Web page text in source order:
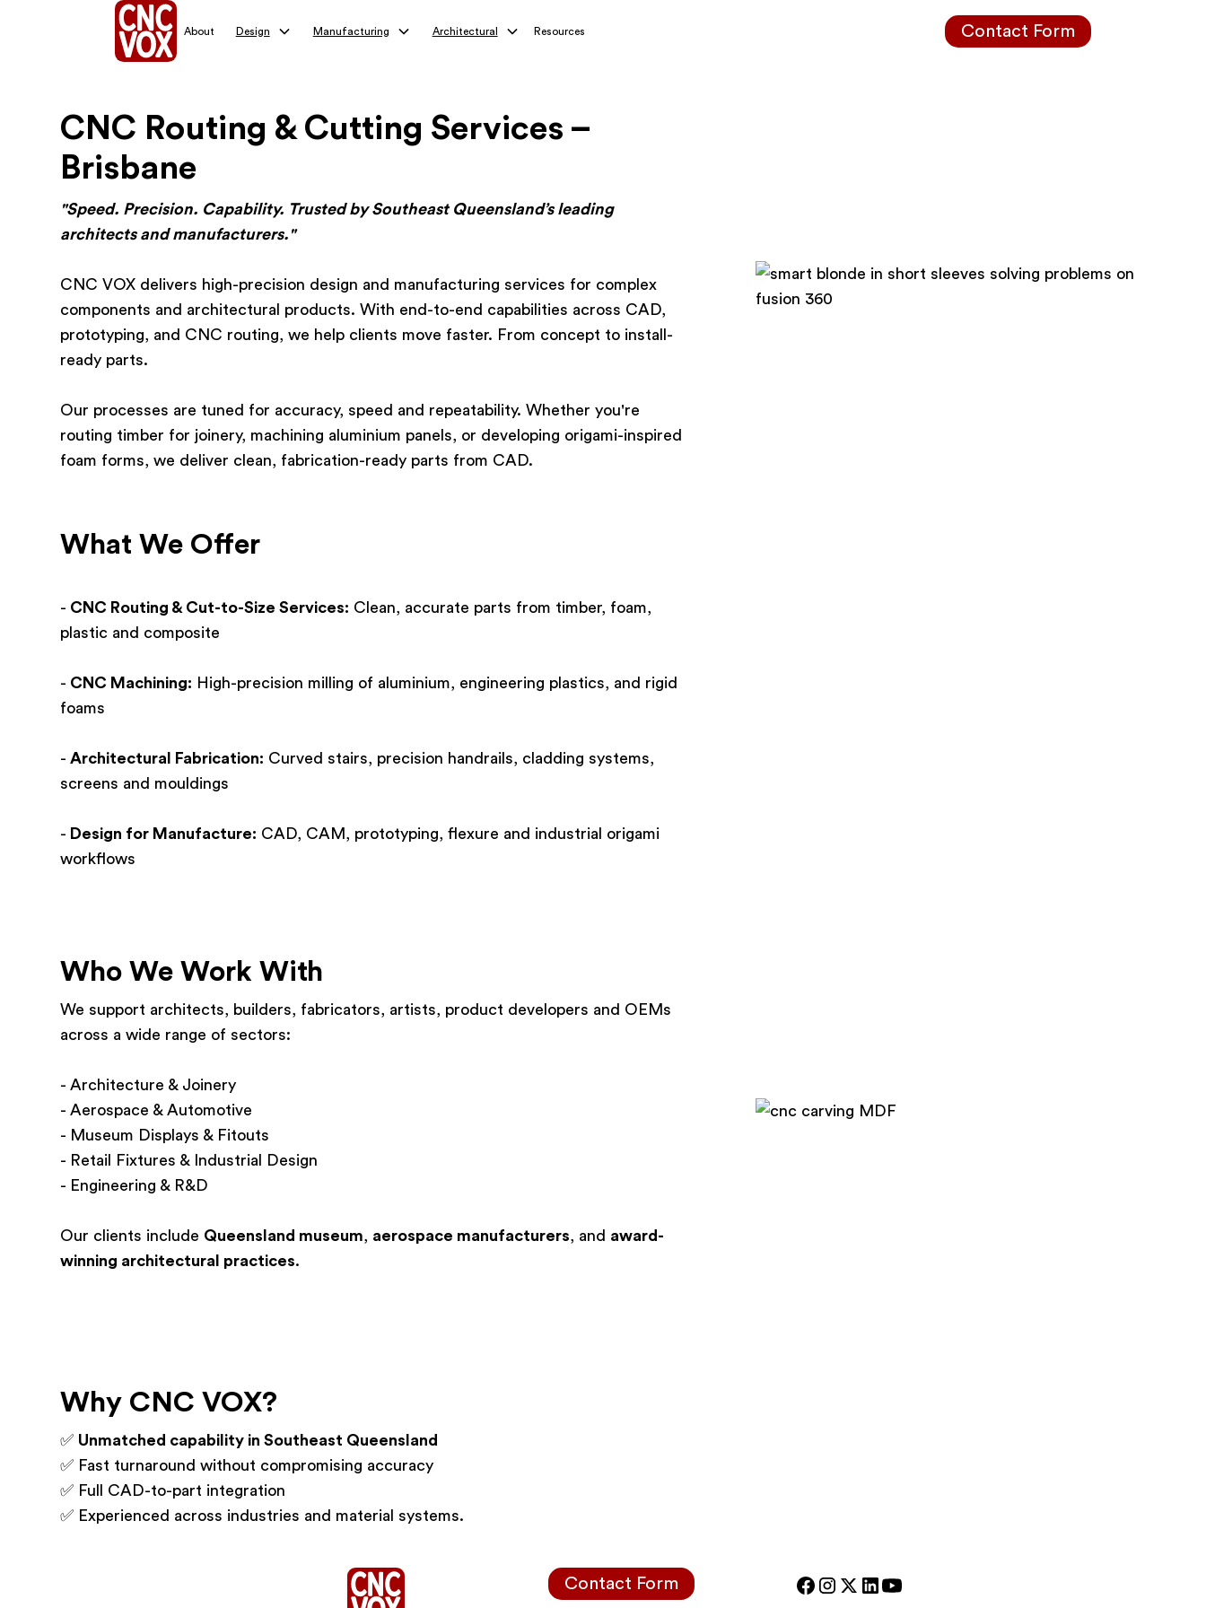
About Design Manufacturing Architectural Resources Contact Form
CNC Routing & Cutting Services –
Brisbane
"Speed. Precision. Capability. Trusted by Southeast Queensland’s leading
architects and manufacturers."
CNC VOX delivers high-precision design and manufacturing services for complex
components and architectural products. With end-to-end capabilities across CAD,
prototyping, and CNC routing, we help clients move faster. From concept to install-
ready parts.
Our processes are tuned for accuracy, speed and repeatability. Whether you're
routing timber for joinery, machining aluminium panels, or developing origami-inspired
foam forms, we deliver clean, fabrication-ready parts from CAD.
What We Offer
- CNC Routing & Cut-to-Size Services: Clean, accurate parts from timber, foam,
plastic and composite
- CNC Machining: High-precision milling of aluminium, engineering plastics, and rigid
foams
-Architectural Fabrication: Curved stairs, precision handrails, cladding systems,
screens and mouldings
- Design for Manufacture: CAD, CAM, prototyping, flexure and industrial origami
workflows
Who We Work With
We support architects, builders, fabricators, artists, product developers and OEMs
across a wide range of sectors:
- Architecture & Joinery
- Aerospace & Automotive
- Museum Displays & Fitouts
- Retail Fixtures & Industrial Design
- Engineering & R&D
Our clients include Queensland museum, aerospace manufacturers, and award-
winning architectural practices.
Why CNC VOX?
✅ Unmatched capability in Southeast Queensland
✅ Fast turnaround without compromising accuracy
✅ Full CAD-to-part integration
✅ Experienced across industries and material systems.
Contact Form